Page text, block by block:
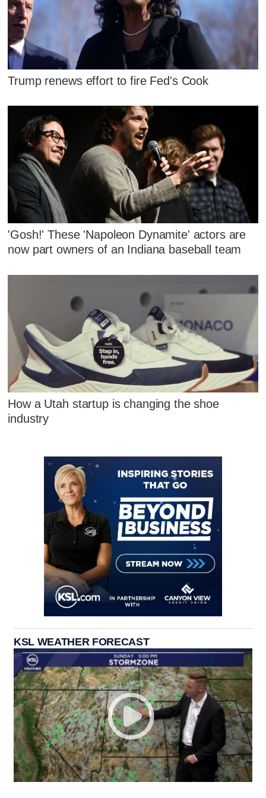
Trump renews effort to fire Fed's Cook
'Gosh!' These 'Napoleon Dynamite' actors are
now part owners of an Indiana baseball team
How a Utah startup is changing the shoe
industry
KSL WEATHER FORECAST